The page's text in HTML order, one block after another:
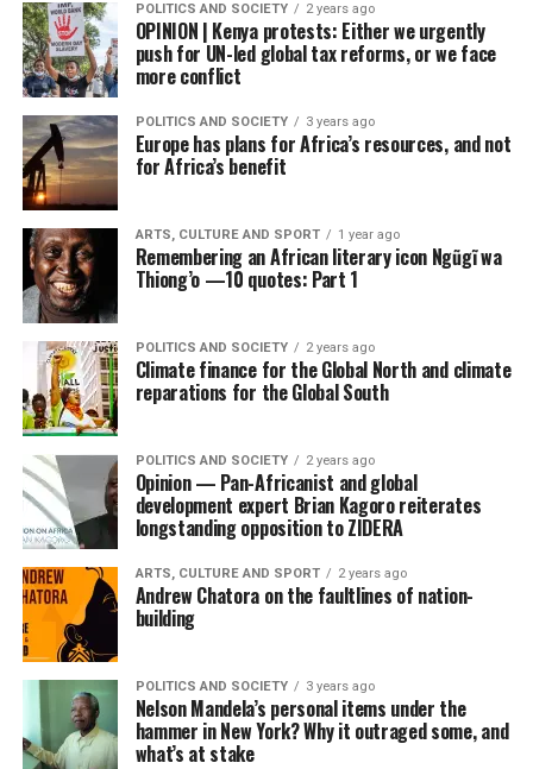
POLITICS AND SOCIETY 2 years ago
OPINION | Kenya protests: Either we urgently
push for UN-led global tax reforms, or we face
more conflict
POLITICS AND SOCIETY 3 years ago
Europe has plans for Africa’s resources, and not
for Africa’s benefit
ARTS, CULTURE AND SPORT 1 year ago
Remembering an African literary icon Ngũgĩ wa
Thiong’o —10 quotes: Part 1
POLITICS AND SOCIETY 2 years ago
Climate finance for the Global North and climate
reparations for the Global South
POLITICS AND SOCIETY 2 years ago
Opinion — Pan-Africanist and global
development expert Brian Kagoro reiterates
longstanding opposition to ZIDERA
ARTS, CULTURE AND SPORT 2 years ago
Andrew Chatora on the faultlines of nation-
building
POLITICS AND SOCIETY 3 years ago
Nelson Mandela’s personal items under the
hammer in New York? Why it outraged some, and
what’s at stake